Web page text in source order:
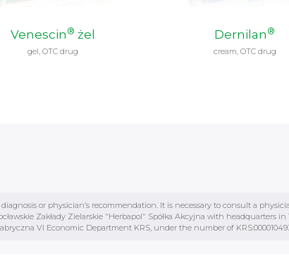
Venescin ® żel
gel, OTC drug
Dernilan ®
cream, OTC drug
or physician’s recommendation. It is necessary to consult a
Zakłady Zielarskie "Herbapol" Spółka Akcyjna with headquarters in
VI Economic Department KRS, under the number of